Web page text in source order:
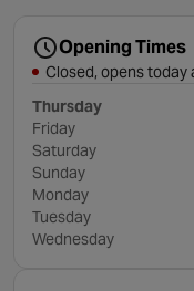
Opening Times
Closed, opens today
Thursday
Friday
Saturday
Sunday
Monday
Tuesday
Wednesday